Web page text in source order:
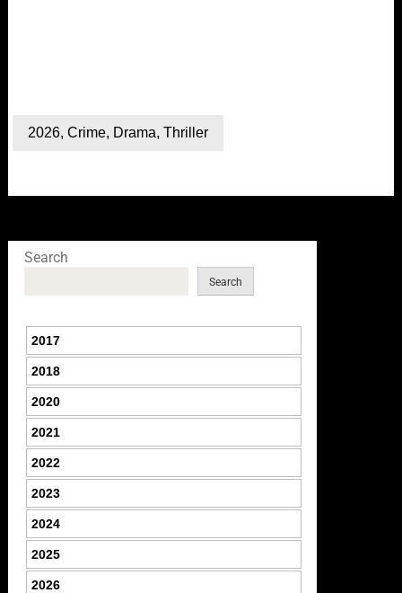
2026, Crime, Drama, Thriller
Search
Search
2017
2018
2020
2021
2022
2023
2024
2025
2026